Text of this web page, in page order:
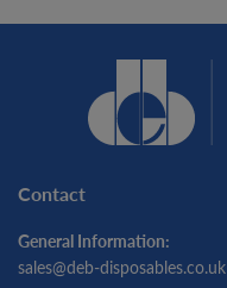
Contact
General Information:
sales@deb-disposables.co.uk